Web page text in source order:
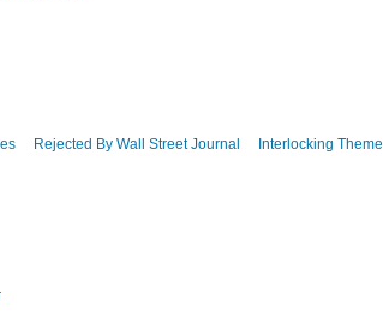
Rejected By Wall Street Journal Interlocking Theme